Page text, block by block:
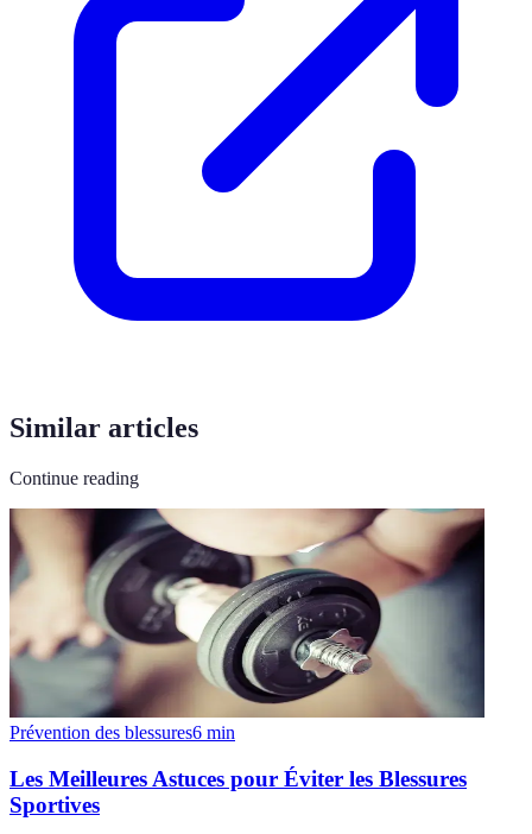
Similar articles
Continue reading
Prévention des blessures6 min
Les Meilleures Astuces pour Éviter les Blessures
Sportives